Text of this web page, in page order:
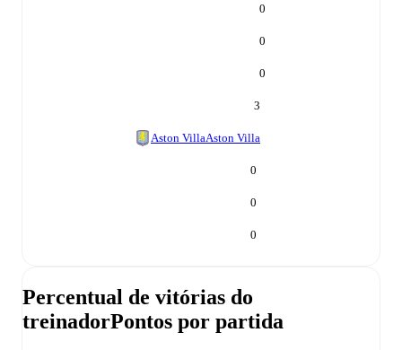
0
0
0
3
Aston VillaAston Villa
0
0
0
Percentual de vitórias do
treinadorPontos por partida